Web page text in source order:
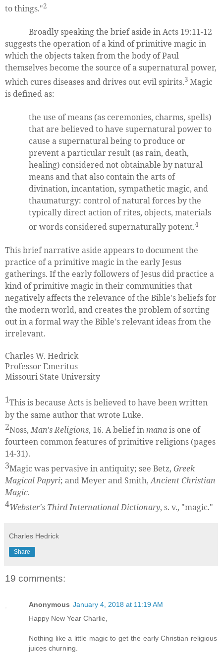
to things."2
Broadly speaking the brief aside in Acts 19:11-12
suggests the operation of a kind of primitive magic in
which the objects taken from the body of Paul
themselves become the source of a supernatural power,
which cures diseases and drives out evil spirits.3 Magic
is defined as:
the use of means (as ceremonies, charms, spells)
that are believed to have supernatural power to
cause a supernatural being to produce or
prevent a particular result (as rain, death,
healing) considered not obtainable by natural
means and that also contain the arts of
divination, incantation, sympathetic magic, and
thaumaturgy: control of natural forces by the
typically direct action of rites, objects, materials
or words considered supernaturally potent.4
This brief narrative aside appears to document the
practice of a primitive magic in the early Jesus
gatherings. If the early followers of Jesus did practice a
kind of primitive magic in their communities that
negatively affects the relevance of the Bible's beliefs for
the modern world, and creates the problem of sorting
out in a formal way the Bible's relevant ideas from the
irrelevant.
Charles W. Hedrick
Professor Emeritus
Missouri State University
1This is because Acts is believed to have been written
by the same author that wrote Luke.
2Noss,Man's Religions, 16. A belief inmanais one of
fourteen common features of primitive religions (pages
14-31).
3Magic was pervasive in antiquity; see Betz, Greek
Magical Papyri; and Meyer and Smith,Ancient Christian
Magic.
4Webster's Third International Dictionary, s. v., "magic."
Charles Hedrick
Share
19 comments:
Anonymous January 4, 2018 at 11:19 AM
Happy New Year Charlie,
Nothing like a little magic to get the early Christian religious
juices churning.